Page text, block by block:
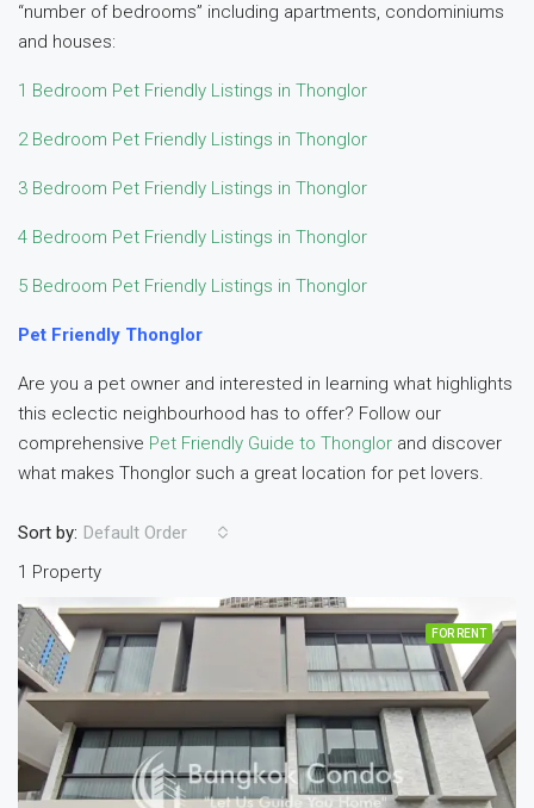
“number of bedrooms” including apartments, condominiums
and houses:
1 Bedroom Pet Friendly Listings in Thonglor
2 Bedroom Pet Friendly Listings in Thonglor
3 Bedroom Pet Friendly Listings in Thonglor
4 Bedroom Pet Friendly Listings in Thonglor
5 Bedroom Pet Friendly Listings in Thonglor
Pet Friendly Thonglor
Are you a pet owner and interested in learning what highlights
this eclectic neighbourhood has to offer? Follow our
comprehensive Pet Friendly Guide to Thonglor and discover
what makes Thonglor such a great location for pet lovers.
1 Property
Sort by: Default Order
FOR RENT